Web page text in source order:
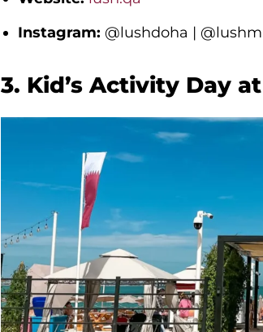
Instagram: @lushdoha |
3. Kid’s Activity Day